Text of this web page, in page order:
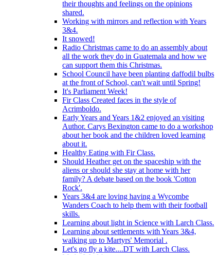
their thoughts and feelings on the opinions
shared.
Working with mirrors and reflection with Years
3&4.
It snowed!
Radio Christmas came to do an assembly about
all the work they do in Guatemala and how we
can support them this Christmas.
School Council have been planting daffodil bulbs
at the front of School, can't wait until Spring!
It's Parliament Week!
Fir Class Created faces in the style of
Acrimboldo.
Early Years and Years 1&2 enjoyed an visiting
Author. Carys Bexington came to do a workshop
about her book and the children loved learning
about it.
Healthy Eating with Fir Class.
Should Heather get on the spaceship with the
aliens or should she stay at home with her
family? A debate based on the book 'Cotton
Rock'.
Years 3&4 are loving having a Wycombe
Wanders Coach to help them with their football
skills.
Learning about light in Science with Larch Class.
Learning about settlements with Years 3&4,
walking up to Martyrs' Memorial .
Let's go fly a kite....DT with Larch Class.